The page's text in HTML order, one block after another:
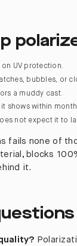
UV protection.
bubbles, or
a muddy cast.
shows within
not expect it to
fails none of
blocks
it.